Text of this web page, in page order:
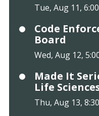
Tue, Aug 11,
Code
Board
Wed, Aug 12,
Made It
Life
Thu, Aug 13,